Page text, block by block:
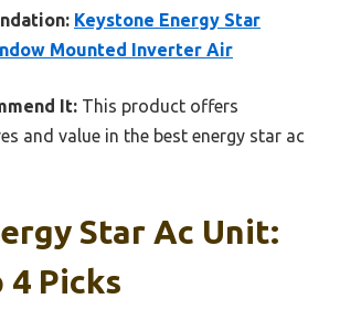
Keystone Energy Star
Mounted Inverter Air
It: This product offers
and value in the best energy star ac
Star Ac Unit:
4 Picks